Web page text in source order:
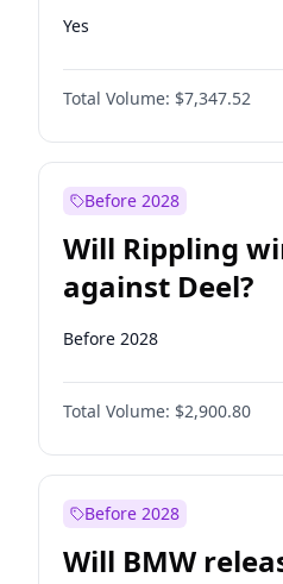
Dominion
Yes
Total Volume: $7,347.52
Before 2028
Will Rippling
against Deel?
Before 2028
Total Volume: $2,900.80
Before 2028
Will BMW